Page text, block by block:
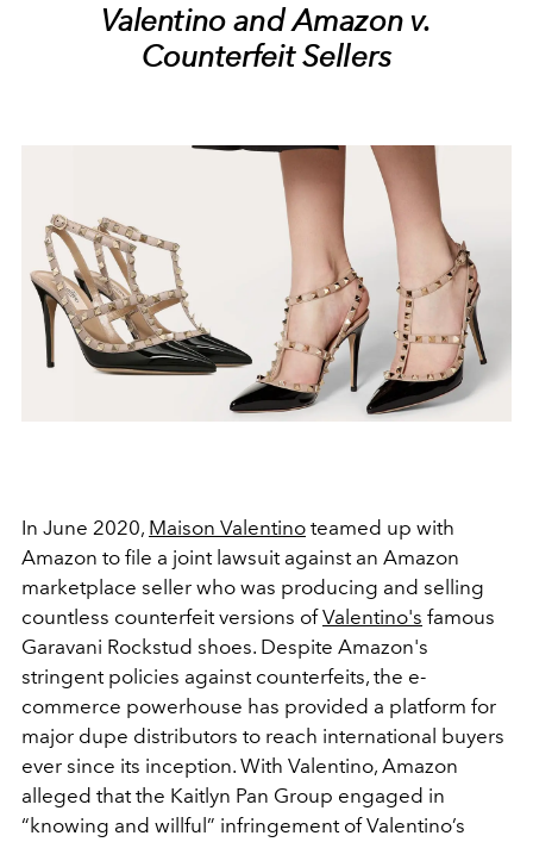
Valentino and Amazon v.
Counterfeit Sellers
In June 2020, Maison Valentino teamed up with
Amazon to file a joint lawsuit against an Amazon
marketplace seller who was producing and selling
countless counterfeit versions ofValentino's famous
Garavani Rockstud shoes. Despite Amazon's
stringent policies against counterfeits, the e-
commerce powerhouse has provided a platform for
major dupe distributors to reach international buyers
ever since its inception. With Valentino, Amazon
alleged that the Kaitlyn Pan Group engaged in
“knowing and willful” infringement of Valentino’s